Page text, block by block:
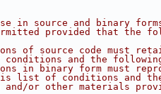
in source and binary
provided that the
of source code must
and the
binary form must
list of conditions and
or other materials